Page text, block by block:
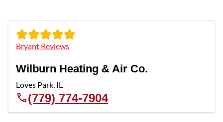
Bryant Reviews
Wilburn Heating & Air Co.
Loves Park, IL
(779) 774-7904